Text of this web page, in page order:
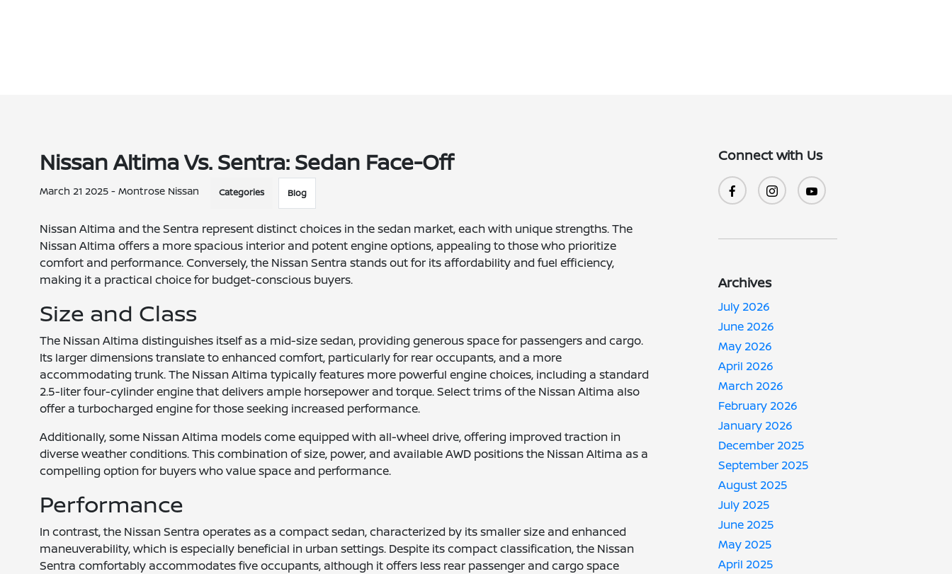
Nissan Altima Vs. Sentra: Sedan Face-Off
March 21 2025 - Montrose Nissan Categories Blog
Nissan Altima and the Sentra represent distinct choices in the sedan market, each with unique strengths. The
Nissan Altima offers a more spacious interior and potent engine options, appealing to those who prioritize
comfort and performance. Conversely, the Nissan Sentra stands out for its affordability and fuel efficiency,
making it a practical choice for budget-conscious buyers.
Size and Class
The Nissan Altima distinguishes itself as a mid-size sedan, providing generous space for passengers and cargo.
Its larger dimensions translate to enhanced comfort, particularly for rear occupants, and a more
accommodating trunk. The Nissan Altima typically features more powerful engine choices, including a standard
2.5-liter four-cylinder engine that delivers ample horsepower and torque. Select trims of the Nissan Altima also
offer a turbocharged engine for those seeking increased performance.
Additionally, some Nissan Altima models come equipped with all-wheel drive, offering improved traction in
diverse weather conditions. This combination of size, power, and available AWD positions the Nissan Altima as a
compelling option for buyers who value space and performance.
Performance
In contrast, the Nissan Sentra operates as a compact sedan, characterized by its smaller size and enhanced
maneuverability, which is especially beneficial in urban settings. Despite its compact classification, the Nissan
Sentra comfortably accommodates five occupants, although it offers less rear passenger and cargo space
Connect with Us
Archives
July 2026
June 2026
May 2026
April 2026
March 2026
February 2026
January 2026
December 2025
September 2025
August 2025
July 2025
June 2025
May 2025
April 2025